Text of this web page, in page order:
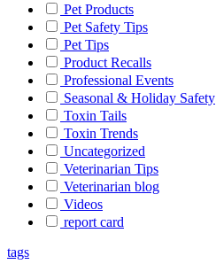
Pet Products
Pet Safety Tips
Pet Tips
Product Recalls
Professional Events
Seasonal & Holiday Safety
Toxin Tails
Toxin Trends
Uncategorized
Veterinarian Tips
Veterinarian blog
Videos
report card
tags